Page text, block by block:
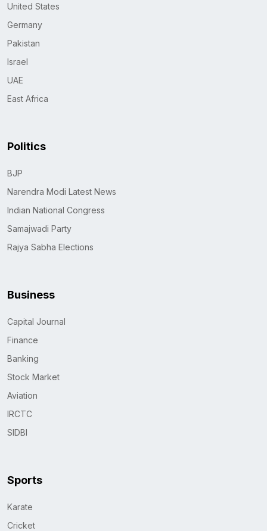
United States
Germany
Pakistan
Israel
UAE
East Africa
Politics
BJP
Narendra Modi Latest News
Indian National Congress
Samajwadi Party
Rajya Sabha Elections
Business
Capital Journal
Finance
Banking
Stock Market
Aviation
IRCTC
SIDBI
Sports
Karate
Cricket